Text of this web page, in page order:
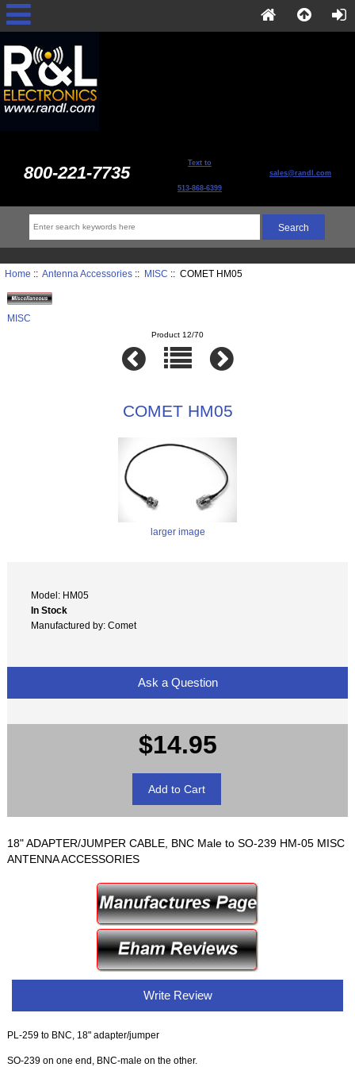
800-221-7735 Text to
513-868-6399
sales@randl.com
Home :: Antenna Accessories:: MISC :: COMET HM05
MISC
Product 12/70
COMET HM05
larger image
Model: HM05
In Stock
Manufactured by: Comet
Ask a Question
$14.95
18" ADAPTER/JUMPER CABLE, BNC Male to SO-239 HM-05 MISC
ANTENNA ACCESSORIES
Write Review
PL-259 to BNC, 18" adapter/jumper
SO-239 on one end, BNC-male on the other.